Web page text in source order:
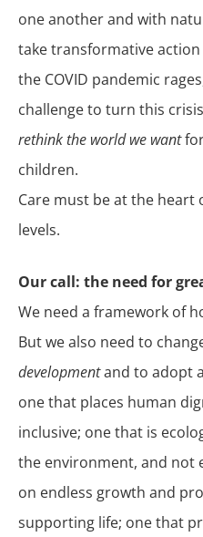
one another and with
take transformative
the COVID pandemic
challenge to turn this
rethink the world we want
children.
Care must be at the heart
levels.
Our call: the need for
We need a framework of
But we also need to
developmentand to adopt
one that places human
inclusive; one that is
the environment, and not
on endless growth and
supporting life; one that